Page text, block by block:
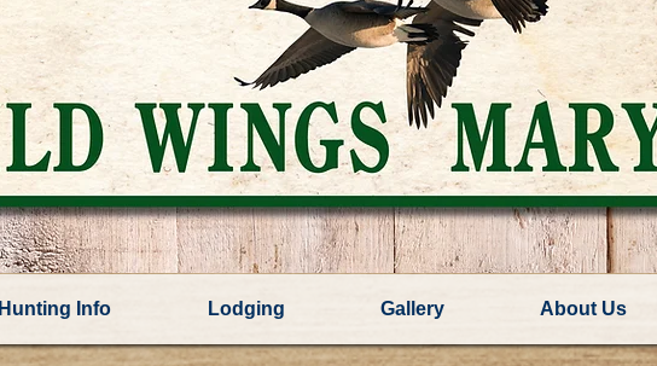
Hunting Info Lodging Gallery About Us